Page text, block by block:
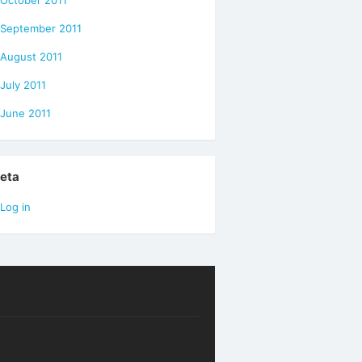
September 2011
August 2011
July 2011
June 2011
Log in